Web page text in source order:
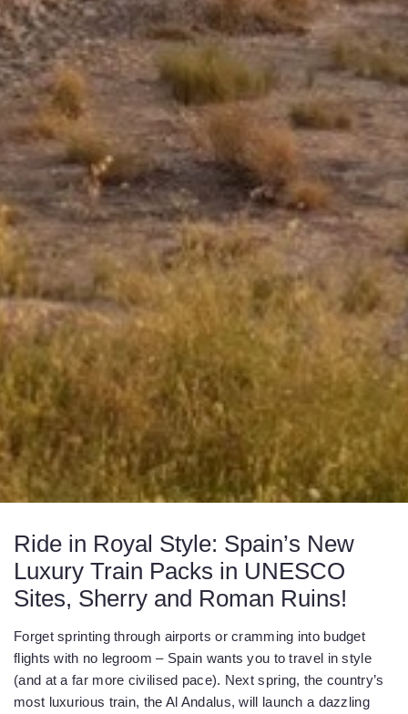
Ride in Royal Style: Spain’s New
Luxury Train Packs in UNESCO
Sites, Sherry and Roman Ruins!
Forget sprinting through airports or cramming into budget
flights with no legroom – Spain wants you to travel in style
(and at a far more civilised pace). Next spring, the country’s
most luxurious train, the Al Andalus, will launch a dazzling